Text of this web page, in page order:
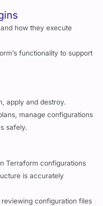
how they execute
functionality to support
apply and destroy.
manage configurations
safely.
Terraform configurations
is accurately
configuration files